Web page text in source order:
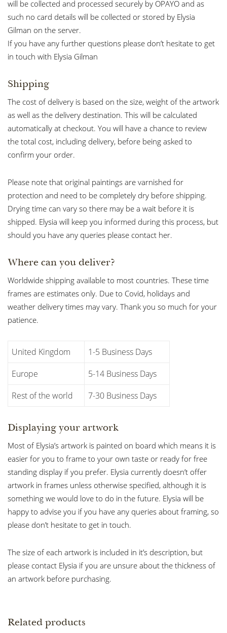
will be collected and processed securely by OPAYO and as
such no card details will be collected or stored by Elysia
Gilman on the server.
If you have any further questions please don’t hesitate to get
in touch with Elysia Gilman
Shipping
The cost of delivery is based on the size, weight of the artwork
as well as the delivery destination. This will be calculated
automatically at checkout. You will have a chance to review
the total cost, including delivery, before being asked to
confirm your order.
Please note that original paintings are varnished for
protection and need to be completely dry before shipping.
Drying time can vary so there may be a wait before it is
shipped. Elysia will keep you informed during this process, but
should you have any queries please contact her.
Where can you deliver?
Worldwide shipping available to most countries. These time
frames are estimates only. Due to Covid, holidays and
weather delivery times may vary. Thank you so much for your
patience.
United Kingdom
1-5 Business Days
Europe
5-14 Business Days
Rest of the world
7-30 Business Days
Displaying your artwork
Most of Elysia’s artwork is painted on board which means it is
easier for you to frame to your own taste or ready for free
standing display if you prefer. Elysia currently doesn’t offer
artwork in frames unless otherwise specified, although it is
something we would love to do in the future. Elysia will be
happy to advise you if you have any queries about framing, so
please don’t hesitate to get in touch.
The size of each artwork is included in it’s description, but
please contact Elysia if you are unsure about the thickness of
an artwork before purchasing.
Related products